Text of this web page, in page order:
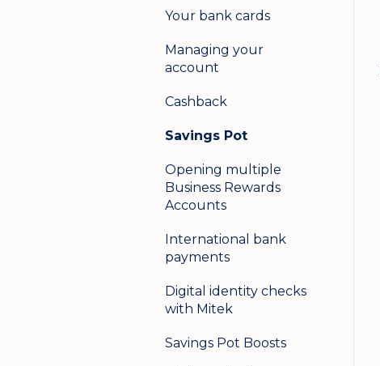
Logging in on a second
Your bank cards
Managing your
account
Cashback
Savings Pot
Opening multiple
Business Rewards
Accounts
International bank
payments
Digital identity checks
with Mitek
Savings Pot Boosts